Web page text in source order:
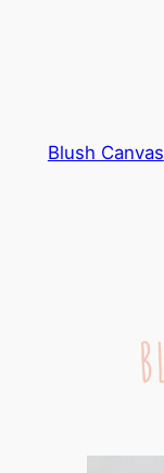
Blush Canvas